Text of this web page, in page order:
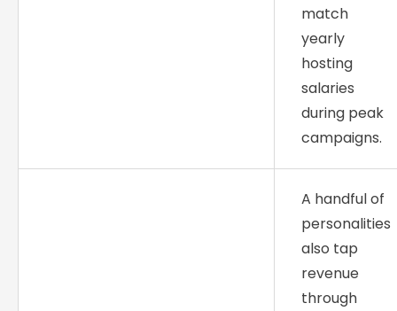
match
yearly
hosting
salaries
during peak
campaigns.
A handful of
personalities
also tap
revenue
through